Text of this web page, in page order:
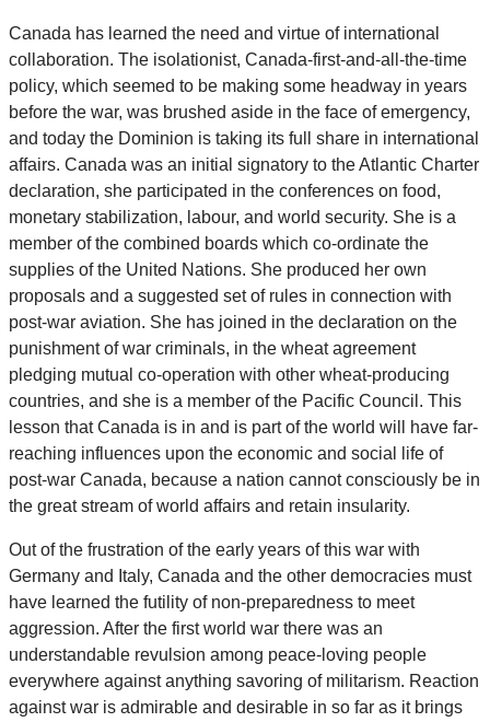
Canada has learned the need and virtue of international
collaboration. The isolationist, Canada-first-and-all-the-time
policy, which seemed to be making some headway in years
before the war, was brushed aside in the face of emergency,
and today the Dominion is taking its full share in international
affairs. Canada was an initial signatory to the Atlantic Charter
declaration, she participated in the conferences on food,
monetary stabilization, labour, and world security. She is a
member of the combined boards which co-ordinate the
supplies of the United Nations. She produced her own
proposals and a suggested set of rules in connection with
post-war aviation. She has joined in the declaration on the
punishment of war criminals, in the wheat agreement
pledging mutual co-operation with other wheat-producing
countries, and she is a member of the Pacific Council. This
lesson that Canada is in and is part of the world will have far-
reaching influences upon the economic and social life of
post-war Canada, because a nation cannot consciously be in
the great stream of world affairs and retain insularity.
Out of the frustration of the early years of this war with
Germany and Italy, Canada and the other democracies must
have learned the futility of non-preparedness to meet
aggression. After the first world war there was an
understandable revulsion among peace-loving people
everywhere against anything savoring of militarism. Reaction
against war is admirable and desirable in so far as it brings